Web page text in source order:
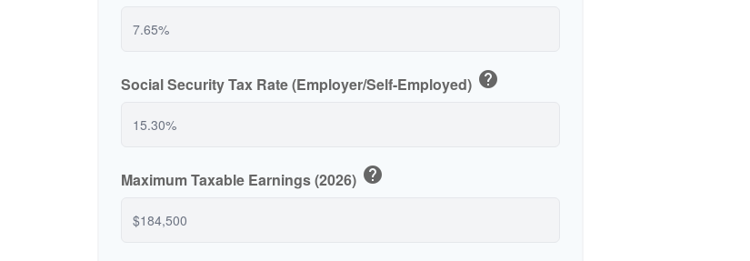
Social Security Tax Rate (Employer/Self-Employed) help
Maximum Taxable Earnings (2026) help